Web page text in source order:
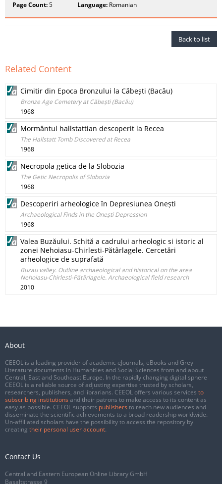
Page Count:5 Language: Romanian
Back to list
Related Content
Cimitir din Epoca Bronzului la Căbești (Bacău)
Bronze Age Cemetery at Căbești (Bacău)
1968
Mormântul hallstattian descoperit la Recea
The Hallstatt Tomb Discovered at Recea
1968
Necropola getica de la Slobozia
The Getic Necropolis of Slobozia
1968
Descoperiri arheologice în Depresiunea Onești
Archaeological Finds in the Onești Depression
1968
Valea Buzăului. Schită a cadrului arheologic si istoric al
zonei Nehoiasu-Chirlesti-Pătârlagele. Cercetări
arheologice de suprafată
Buzau valley. Outline archaeological and historical on the area
Nehoiasu-Chirlesti-Pătârlagele. Archaeological field research
2010
About
CEEOL is a leading provider of academic eJournals, eBooks and Grey
Literature documents in Humanities and Social Sciences from and about
Central, East and Southeast Europe. In the rapidly changing digital sphere
CEEOL is a reliable source of adjusting expertise trusted by scholars,
researchers, publishers, and librarians. CEEOL offers various services to
subscribing institutions and their patrons to make access to its content as
easy as possible. CEEOL supports publishers to reach new audiences and
disseminate the scientific achievements to a broad readership worldwide.
Un-affiliated scholars have the possibility to access the repository by
creating their personal user account.
Contact Us
Central and Eastern European Online Library GmbH
Basaltstrasse 9